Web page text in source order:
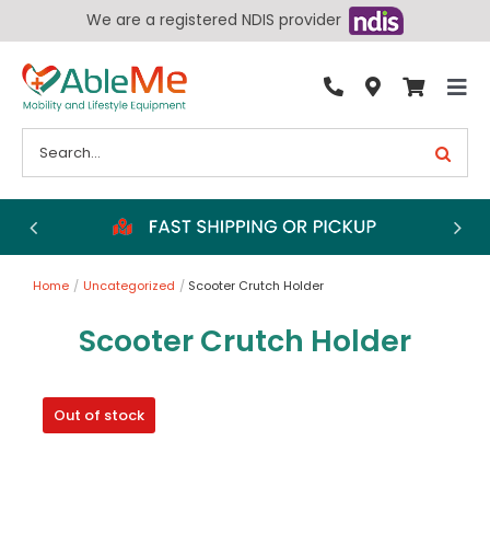
content
We are a registered NDIS provider
Bathroom
Chairs
Living Aids
Walking Aids
Scooters
for:
Home Uncategorized Scooter Crutch Holder
Scooter Crutch Holder
Out of stock